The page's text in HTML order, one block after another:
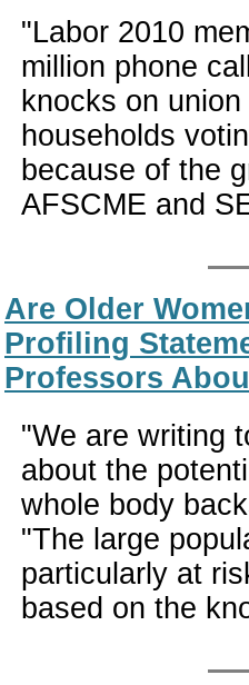
"Labor 2010
million phone
knocks on
households
because of the
AFSCME and
Are Older
Profiling
Professors
"We are writing
about the
whole body
"The large
particularly at
based on the